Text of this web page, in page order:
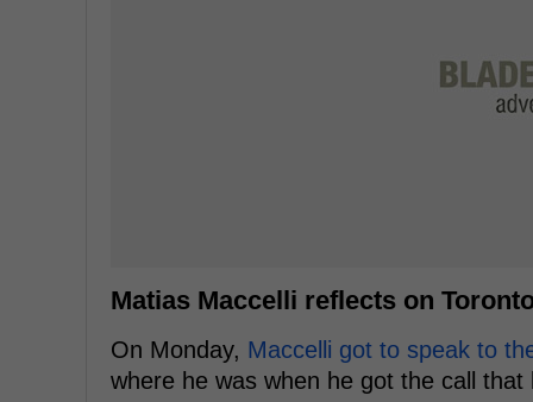
Matias Maccelli reflects on
On Monday, Maccelli got to speak to
where he was when he got the call